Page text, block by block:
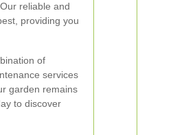
reliable and
providing you
of
services
garden remains
to discover